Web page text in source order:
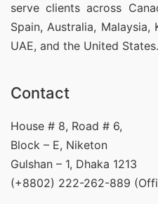
serve clients across
Spain, Australia, Malaysia,
UAE, and the United States.
Contact
House # 8, Road # 6,
Block – E, Niketon
Gulshan – 1, Dhaka 1213
(+8802) 222-262-889